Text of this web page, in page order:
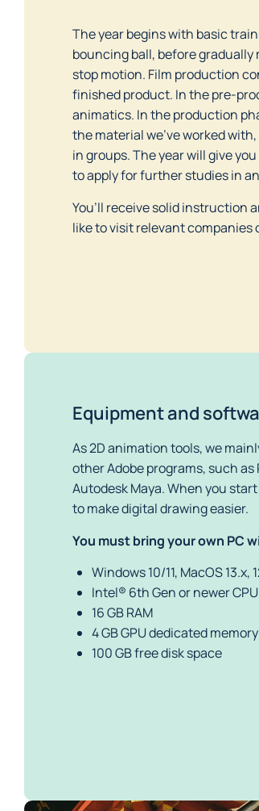
The year begins with basic
bouncing ball, before gradually
stop motion. Film production
finished product. In the pre-
animatics. In the production
the material we’ve worked
in groups. The year will give
to apply for further studies in
You’ll receive solid instruction
like to visit relevant
Equipment and
As 2D animation tools, we
other Adobe programs, such
Autodesk Maya. When you
to make digital drawing easier.
You must bring your own PC
Windows 10/11, MacOS 13.x,
Intel® 6th Gen or newer
16 GB RAM
4 GB GPU dedicated
100 GB free disk space